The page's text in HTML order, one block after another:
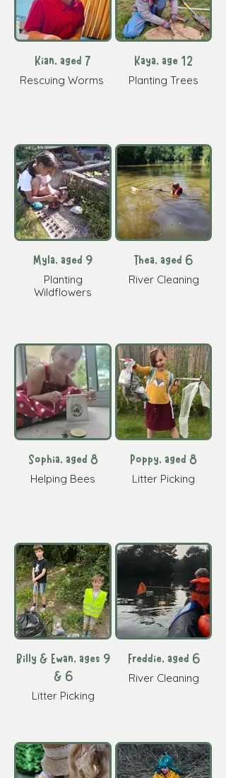
Kian, aged 7
Rescuing Worms
Kaya, age 12
Planting Trees
Myla, aged 9
Planting
Wildflowers
Thea, aged 6
River Cleaning
Sophia, aged 8
Helping Bees
Poppy, aged 8
Litter Picking
Billy & Ewan, ages 9
& 6
Litter Picking
Freddie, aged 6
River Cleaning